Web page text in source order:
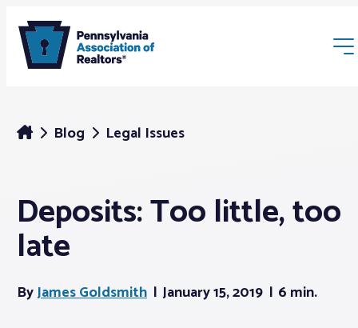
Membership
Blog Legal Issues
Deposits: Too little, too
late
ByJames Goldsmith January 15, 2019 6 min.